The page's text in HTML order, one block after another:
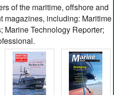
of the maritime, offshore and
magazines, including: Maritime
Technology Reporter;